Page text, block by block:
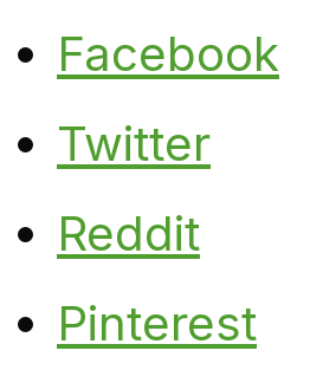
Facebook
Twitter
Reddit
Pinterest